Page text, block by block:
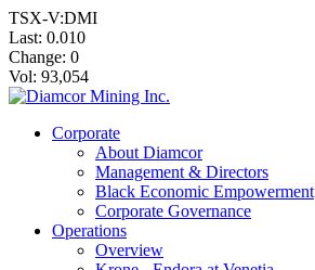
TSX-V:DMI
Last: 0.010
Change: 0
Vol: 93,054
Corporate
About Diamcor
Management & Directors
Black Economic Empowerment
Corporate Governance
Operations
Overview